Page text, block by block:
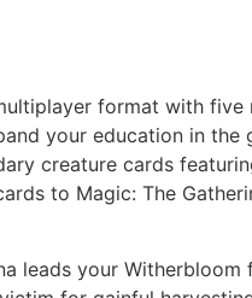
format with
your education in
creature cards
to Magic: The
leads your